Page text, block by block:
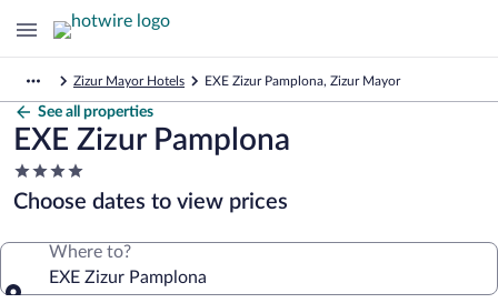
Zizur Mayor Hotels EXE Zizur Pamplona, Zizur Mayor
See all properties
EXE Zizur Pamplona
4.0
star
property
Choose dates to view prices
Where to?
EXE Zizur Pamplona